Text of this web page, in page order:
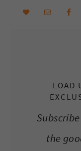
LOAD
the